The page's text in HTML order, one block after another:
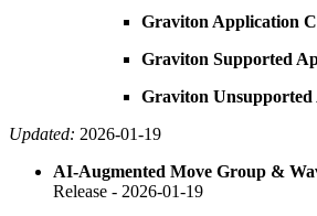
Graviton Application
Graviton Supported
Graviton
Updated: 2026-01-19
AI-Augmented Move Group &
Release - 2026-01-19